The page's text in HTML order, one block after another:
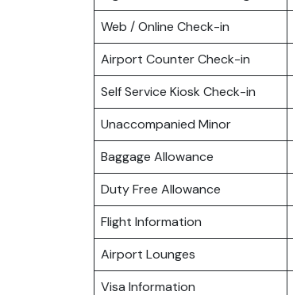
Web / Online Check-in
Airport Counter Check-in
Self Service Kiosk Check-in
Unaccompanied Minor
Baggage Allowance
Duty Free Allowance
Flight Information
Airport Lounges
Visa Information